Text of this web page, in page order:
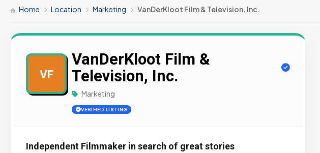
Home Location Marketing VanDerKloot Film & Television, Inc.
VF
VanDerKloot Film &
Television, Inc.
Marketing
VERIFIED LISTING
Independent Filmmaker in search of great stories